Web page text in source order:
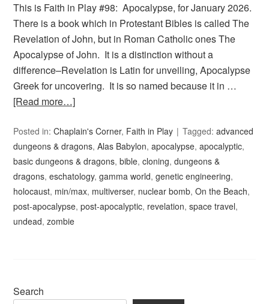
This is Faith in Play #98: Apocalypse, for January 2026.
There is a book which in Protestant Bibles is called The
Revelation of John, but in Roman Catholic ones The
Apocalypse of John. It is a distinction without a
difference–Revelation is Latin for unveiling, Apocalypse
Greek for uncovering. It is so named because it in …
[Read more…]
Posted in:Chaplain's Corner, Faith in Play Tagged:advanced
dungeons & dragons,Alas Babylon,apocalypse,apocalyptic,
basic dungeons & dragons,bible,cloning,dungeons &
dragons,eschatology,gamma world,genetic engineering,
holocaust, min/max, multiverser, nuclear bomb,On the Beach,
post-apocalypse,post-apocalyptic, revelation,space travel,
undead,zombie
Search